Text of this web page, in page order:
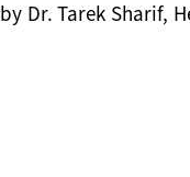
Dr. Tarek Sharif,